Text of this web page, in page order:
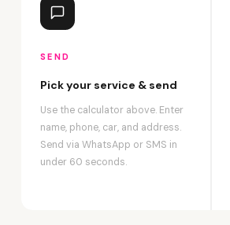
SEND
Pick your service & send
Use the calculator above. Enter
name, phone, car, and address.
Send via WhatsApp or SMS in
under 60 seconds.